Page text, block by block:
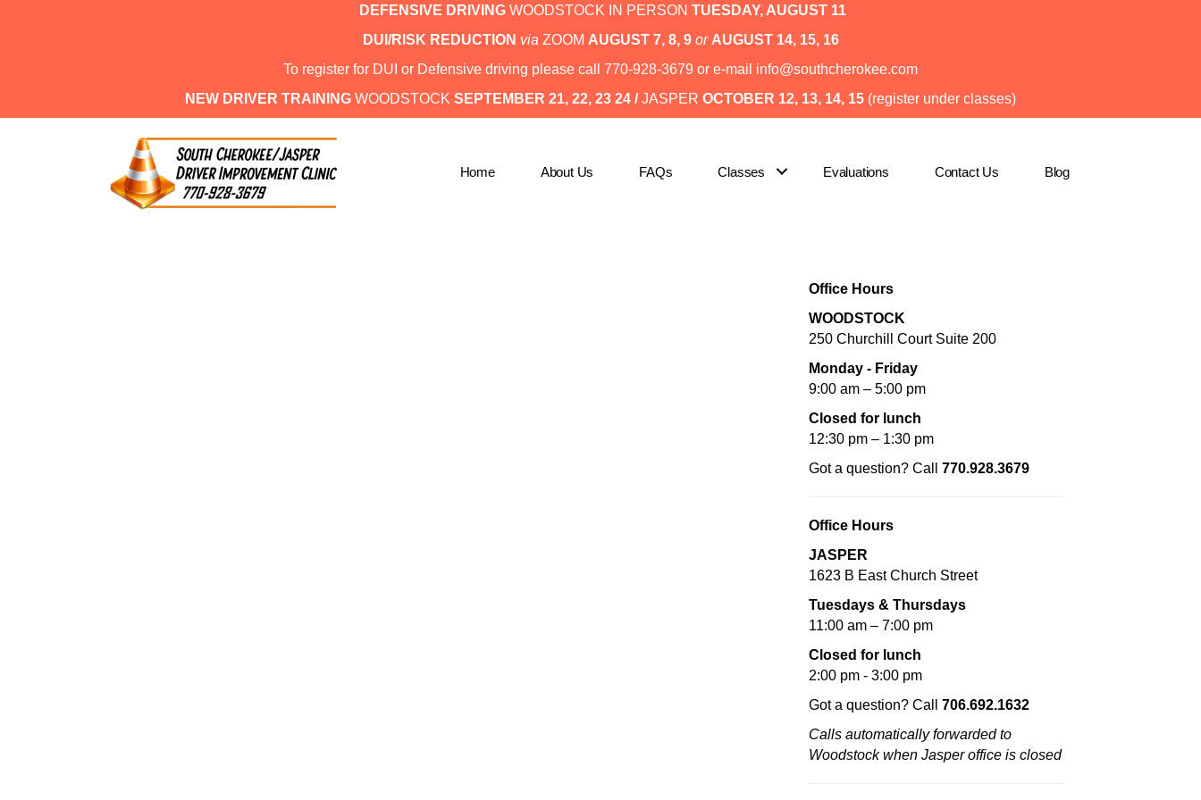
DEFENSIVE DRIVINGWOODSTOCK IN PERSON TUESDAY,AUGUST 11
DUI/RISK REDUCTION via ZOOM AUGUST 7, 8, 9 or AUGUST 14, 15, 16
To register for DUI or Defensive driving please call 770-928-3679 or e-mail info@southcherokee.com
NEW DRIVER TRAINING WOODSTOCK SEPTEMBER 21, 22, 23 24 /JASPER OCTOBER 12, 13, 14, 15 (register under classes)
Home About Us FAQs Classes Evaluations Contact Us Blog
Office Hours
WOODSTOCK
250 Churchill Court Suite 200
Monday - Friday
9:00 am – 5:00 pm
Closed for lunch
12:30 pm – 1:30 pm
Got a question? Call770.928.3679
Office Hours
JASPER
1623 B East Church Street
Tuesdays & Thursdays
11:00 am – 7:00 pm
Closed for lunch
2:00 pm - 3:00 pm
Got a question? Call706.692.1632
Calls automatically forwarded to
Woodstock when Jasper office is closed